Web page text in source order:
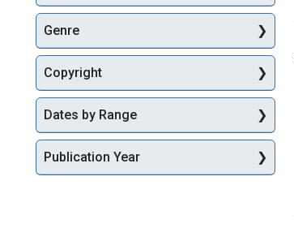
Genre
Copyright
Dates by Range
Publication Year